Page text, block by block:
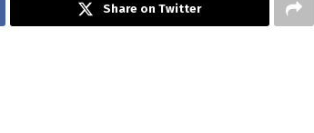
Share on Twitter